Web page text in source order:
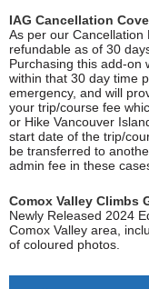
IAG Cancellation
As per our Cancellation
refundable as of 30
Purchasing this add-on
within that 30 day time
emergency, and will
your trip/course fee
or Hike Vancouver
start date of the trip/
be transferred to
admin fee in these
Comox Valley Climbs
Newly Released 2024
Comox Valley area,
of coloured photos.